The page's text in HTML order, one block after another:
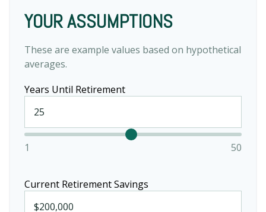
YOUR ASSUMPTIONS
These are example values based on hypothetical
averages.
Years Until Retirement
1 50
Current Retirement Savings